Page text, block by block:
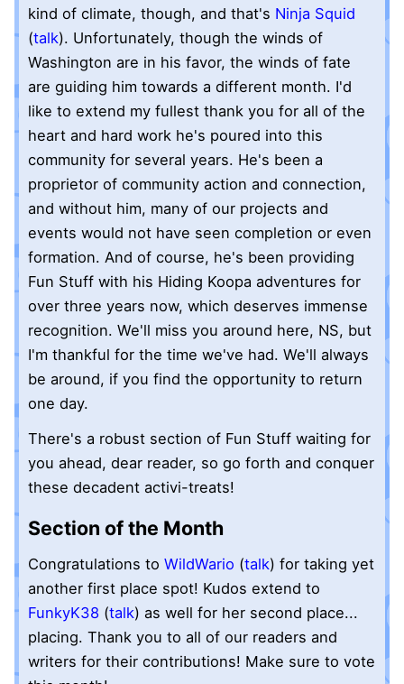
kind of climate, though, and that's Ninja Squid
(talk). Unfortunately, though the winds of
Washington are in his favor, the winds of fate
are guiding him towards a different month. I'd
like to extend my fullest thank you for all of the
heart and hard work he's poured into this
community for several years. He's been a
proprietor of community action and connection,
and without him, many of our projects and
events would not have seen completion or even
formation. And of course, he's been providing
Fun Stuff with his Hiding Koopa adventures for
over three years now, which deserves immense
recognition. We'll miss you around here, NS, but
I'm thankful for the time we've had. We'll always
be around, if you find the opportunity to return
one day.
There's a robust section of Fun Stuff waiting for
you ahead, dear reader, so go forth and conquer
these decadent activi-treats!
Section of the Month
Congratulations to WildWario (talk) for taking yet
another first place spot! Kudos extend to
FunkyK38 (talk) as well for her second place...
placing. Thank you to all of our readers and
writers for their contributions! Make sure to vote